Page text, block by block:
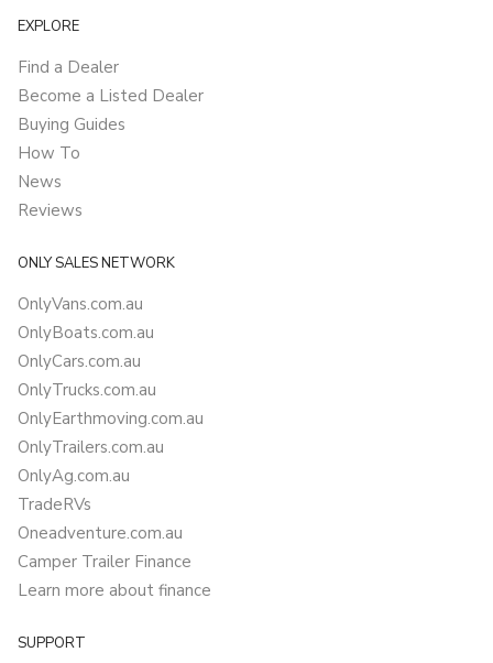
EXPLORE
Find a Dealer
Become a Listed Dealer
Buying Guides
How To
News
Reviews
ONLY SALES NETWORK
OnlyVans.com.au
OnlyBoats.com.au
OnlyCars.com.au
OnlyTrucks.com.au
OnlyEarthmoving.com.au
OnlyTrailers.com.au
OnlyAg.com.au
TradeRVs
Oneadventure.com.au
Camper Trailer Finance
Learn more about finance
SUPPORT